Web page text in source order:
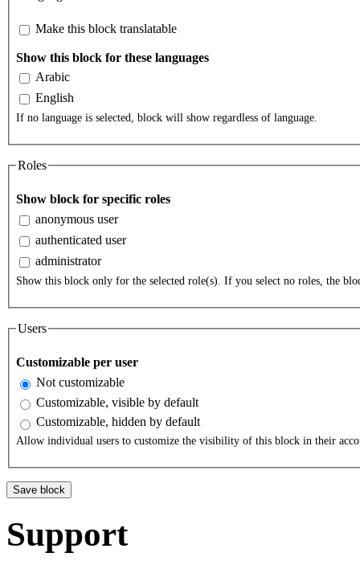
Make this block translatable
Show this block for these languages
Arabic
English
If no language is selected, block will show regardless of language.
Roles
Show block for specific roles
anonymous user
authenticated user
administrator
Show this block only for the selected role(s). If you select no roles, the
Users
Customizable per user
Not customizable
Customizable, visible by default
Customizable, hidden by default
Allow individual users to customize the visibility of this block in their
Support